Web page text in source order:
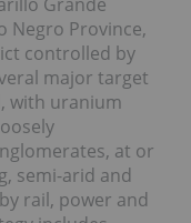
Negro Province,
controlled by
major target
with uranium
at or
semi-arid and
rail, power and